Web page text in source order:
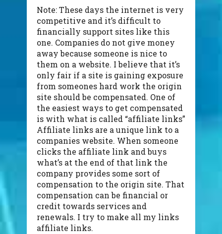
Note: These days the internet is very
competitive and it’s difficult to
financially support sites like this
one. Companies do not give money
away because someone is nice to
them on a website. I believe that it’s
only fair if a site is gaining exposure
from someones hard work the origin
site should be compensated. One of
the easiest ways to get compensated
is with what is called “affiliate links”
Affiliate links are a unique link to a
companies website. When someone
clicks the affiliate link and buys
what’s at the end of that link the
company provides some sort of
compensation to the origin site. That
compensation can be financial or
credit towards services and
renewals. I try to make all my links
affiliate links.